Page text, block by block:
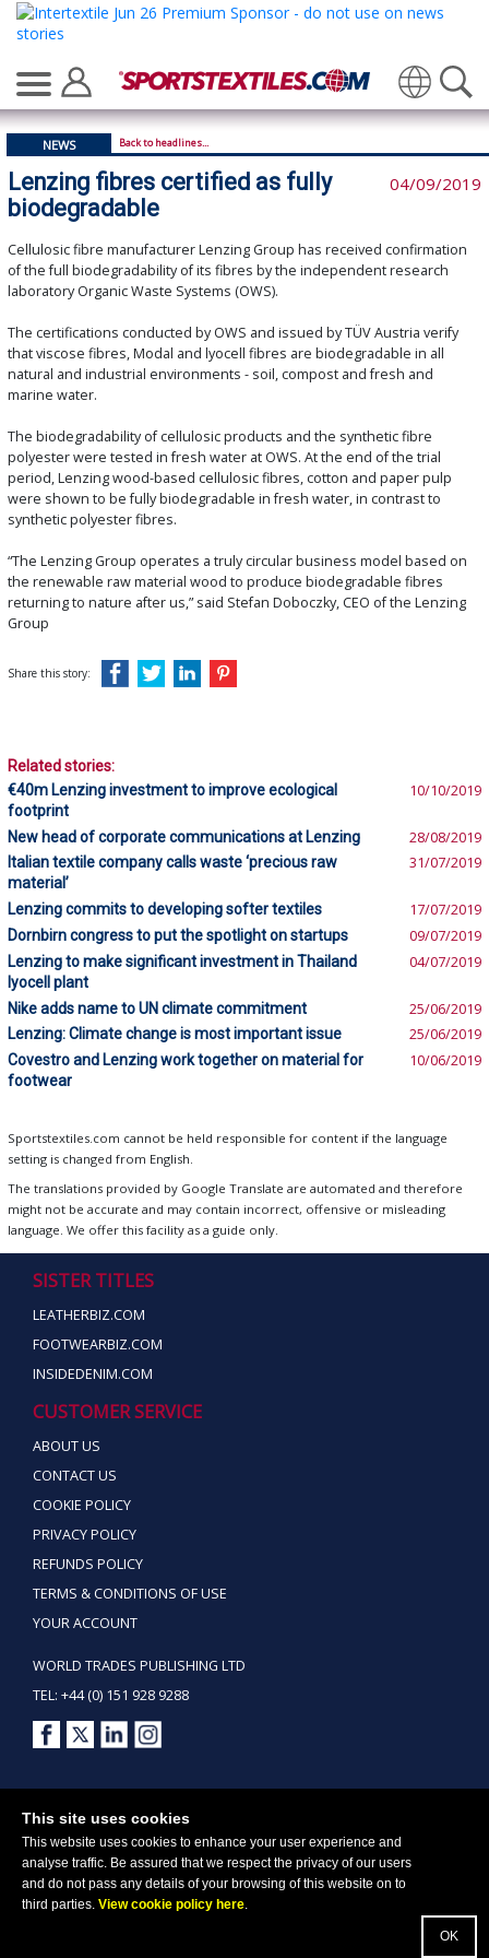
This site uses cookies
This website uses cookies to enhance your user experience and
analyse traffic. Be assured that we respect the privacy of our users
and do not pass any details of your browsing of this website on to
third parties. View cookie policy here.
Translate
NEWS Back to headlines...
Lenzing fibres certified as fully
biodegradable
04/09/2019
Cellulosic fibre manufacturer Lenzing Group has received confirmation
of the full biodegradability of its fibres by the independent research
laboratory Organic Waste Systems (OWS).
The certifications conducted by OWS and issued by TÜV Austria verify
that viscose fibres, Modal and lyocell fibres are biodegradable in all
natural and industrial environments - soil, compost and fresh and
marine water.
The biodegradability of cellulosic products and the synthetic fibre
polyester were tested in fresh water at OWS. At the end of the trial
period, Lenzing wood-based cellulosic fibres, cotton and paper pulp
were shown to be fully biodegradable in fresh water, in contrast to
synthetic polyester fibres.
“The Lenzing Group operates a truly circular business model based on
the renewable raw material wood to produce biodegradable fibres
returning to nature after us,” said Stefan Doboczky, CEO of the Lenzing
Group
Share this story:
Related stories:
€40m Lenzing investment to improve ecological
footprint
10/10/2019
New head of corporate communications at Lenzing 28/08/2019
Italian textile company calls waste ‘precious raw
material’
31/07/2019
Lenzing commits to developing softer textiles 17/07/2019
Dornbirn congress to put the spotlight on startups 09/07/2019
Lenzing to make significant investment in Thailand
lyocell plant
04/07/2019
Nike adds name to UN climate commitment 25/06/2019
Lenzing: Climate change is most important issue 25/06/2019
Covestro and Lenzing work together on material for
footwear
10/06/2019
Sportstextiles.com cannot be held responsible for content if the language
setting is changed from English.
The translations provided by Google Translate are automated and therefore
might not be accurate and may contain incorrect, offensive or misleading
language. We offer this facility as a guide only.
SISTER TITLES
LEATHERBIZ.COM
FOOTWEARBIZ.COM
INSIDEDENIM.COM
CUSTOMER SERVICE
ABOUT US
CONTACT US
COOKIE POLICY
PRIVACY POLICY
REFUNDS POLICY
TERMS & CONDITIONS OF USE
YOUR ACCOUNT
WORLD TRADES PUBLISHING LTD
TEL: +44 (0) 151 928 9288
Copyright ©2026 World Trades Publishing Ltd. All Rights Reserved.